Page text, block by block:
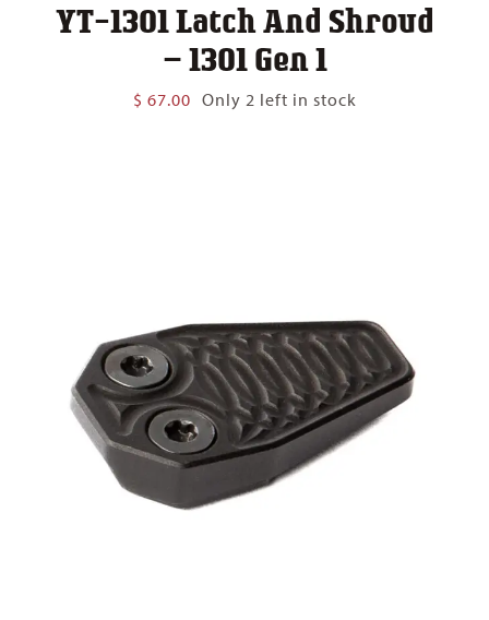
YT-1301 Latch And Shroud
– 1301 Gen 1
$ 67.00 Only 2 left in stock